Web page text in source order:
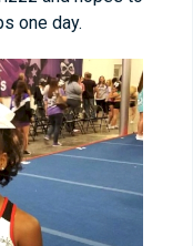
one day.